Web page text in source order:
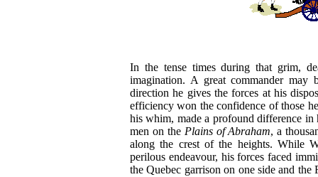
In the tense times during that grim,
imagination. A great commander may
direction he gives the forces at his
efficiency won the confidence of those
his whim, made a profound difference
men on the Plains of Abraham, a
along the crest of the heights. While
perilous endeavour, his forces faced
the Quebec garrison on one side and